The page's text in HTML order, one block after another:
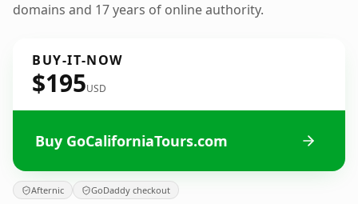
domains and 17 years of online authority.
BUY-IT-NOW
$195USD
Buy GoCaliforniaTours.com
Afternic GoDaddy checkout